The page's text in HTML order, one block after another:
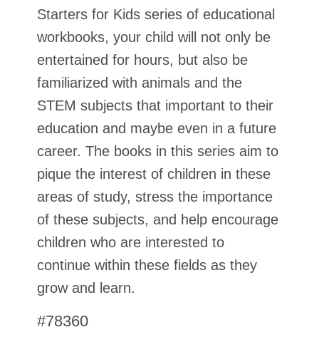
Starters for Kids series of educational
workbooks, your child will not only be
entertained for hours, but also be
familiarized with animals and the
STEM subjects that important to their
education and maybe even in a future
career. The books in this series aim to
pique the interest of children in these
areas of study, stress the importance
of these subjects, and help encourage
children who are interested to
continue within these fields as they
grow and learn.
#78360